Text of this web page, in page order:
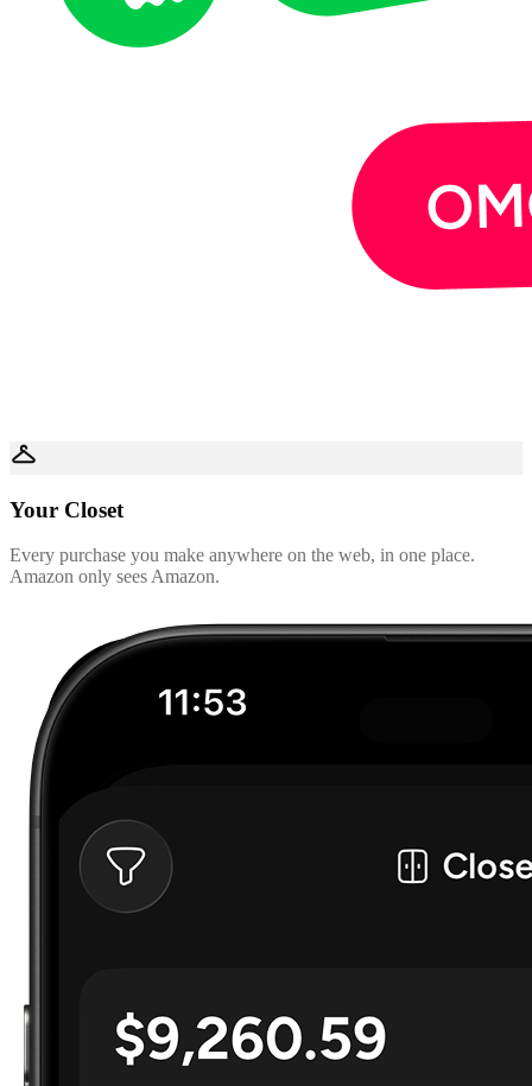
Your Closet
Every purchase you make anywhere on the web, in one place.
Amazon only sees Amazon.